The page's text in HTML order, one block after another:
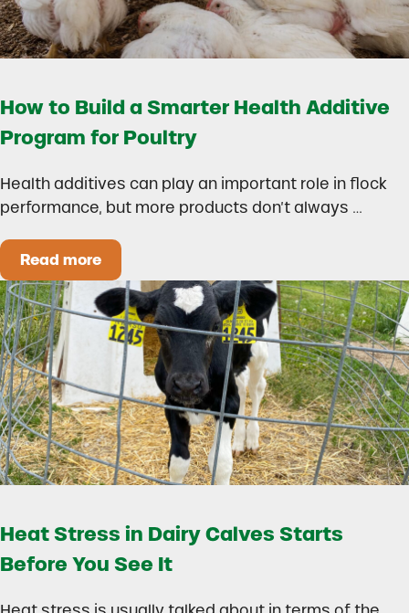
How to Build a Smarter Health Additive
Program for Poultry
Health additives can play an important role in flock
performance, but more products don’t always …
Read moreHow to Build a Smarter Health Additive
Heat Stress in Dairy Calves Starts
Before You See It